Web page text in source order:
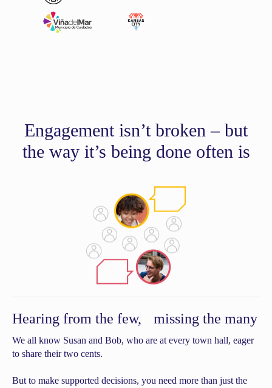
Engagement isn’t broken – but
the way it’s being done often is
Hearing from the few, missing the many
We all know Susan and Bob, who are at every town hall, eager
to share their two cents.
But to make supported decisions, you need more than just the